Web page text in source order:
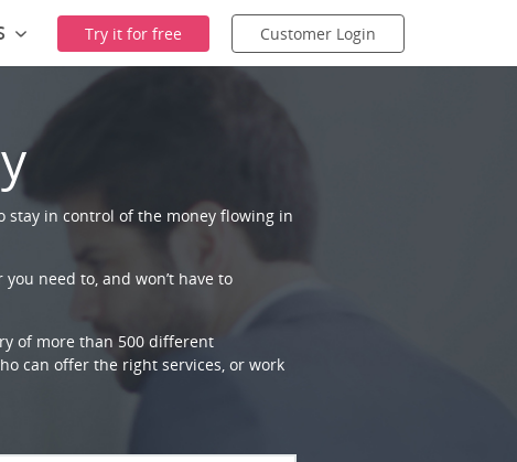
stay in control of the money flowing in
need to, and won’t have to
of more than 500 different
can offer the right services, or work
Try it for free Customer Login